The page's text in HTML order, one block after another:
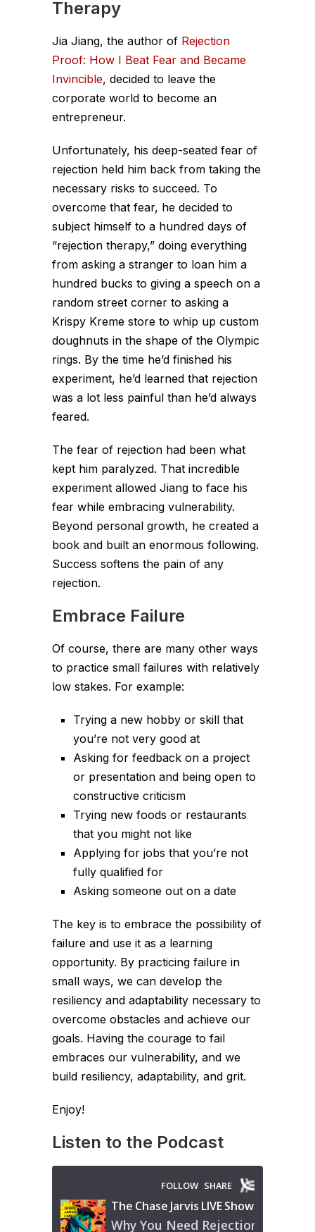
Therapy
Jia Jiang, the author of Rejection
Proof: How I Beat Fear and Became
Invincible, decided to leave the
corporate world to become an
entrepreneur.
Unfortunately, his deep-seated fear of
rejection held him back from taking the
necessary risks to succeed. To
overcome that fear, he decided to
subject himself to a hundred days of
“rejection therapy,” doing everything
from asking a stranger to loan him a
hundred bucks to giving a speech on a
random street corner to asking a
Krispy Kreme store to whip up custom
doughnuts in the shape of the Olympic
rings. By the time he’d finished his
experiment, he’d learned that rejection
was a lot less painful than he’d always
feared.
The fear of rejection had been what
kept him paralyzed. That incredible
experiment allowed Jiang to face his
fear while embracing vulnerability.
Beyond personal growth, he created a
book and built an enormous following.
Success softens the pain of any
rejection.
Embrace Failure
Of course, there are many other ways
to practice small failures with relatively
low stakes. For example:
Trying a new hobby or skill that
you’re not very good at
Asking for feedback on a project
or presentation and being open to
constructive criticism
Trying new foods or restaurants
that you might not like
Applying for jobs that you’re not
fully qualified for
Asking someone out on a date
The key is to embrace the possibility of
failure and use it as a learning
opportunity. By practicing failure in
small ways, we can develop the
resiliency and adaptability necessary to
overcome obstacles and achieve our
goals. Having the courage to fail
embraces our vulnerability, and we
build resiliency, adaptability, and grit.
Enjoy!
Listen to the Podcast